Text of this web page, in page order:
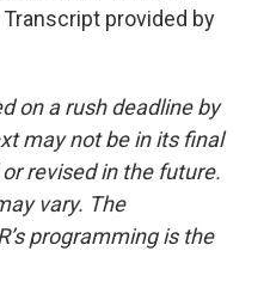
Transcript provided by
on a rush deadline by
may not be in its final
revised in the future.
vary. The
programming is the